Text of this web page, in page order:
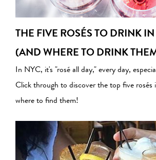
THE FIVE ROSÉS TO DRINK
(AND WHERE TO DRINK
In NYC, it's "rosé all day," every day,
Click through to discover the top five rosés
where to find them!